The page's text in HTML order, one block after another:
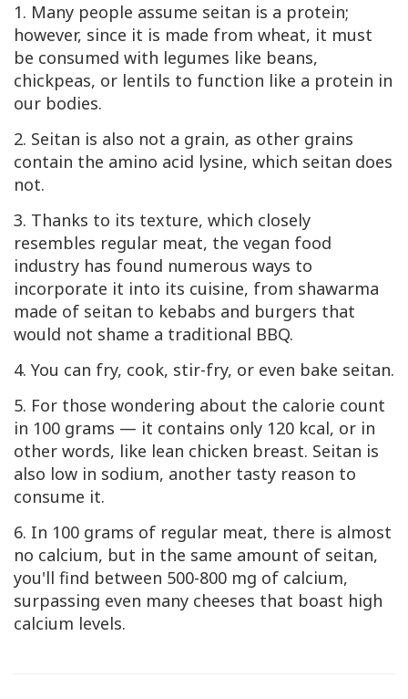
1. Many people assume seitan is a protein;
however, since it is made from wheat, it must
be consumed with legumes like beans,
chickpeas, or lentils to function like a protein in
our bodies.
2. Seitan is also not a grain, as other grains
contain the amino acid lysine, which seitan does
not.
3. Thanks to its texture, which closely
resembles regular meat, the vegan food
industry has found numerous ways to
incorporate it into its cuisine, from shawarma
made of seitan to kebabs and burgers that
would not shame a traditional BBQ.
4. You can fry, cook, stir-fry, or even bake seitan.
5. For those wondering about the calorie count
in 100 grams — it contains only 120 kcal, or in
other words, like lean chicken breast. Seitan is
also low in sodium, another tasty reason to
consume it.
6. In 100 grams of regular meat, there is almost
no calcium, but in the same amount of seitan,
you'll find between 500-800 mg of calcium,
surpassing even many cheeses that boast high
calcium levels.